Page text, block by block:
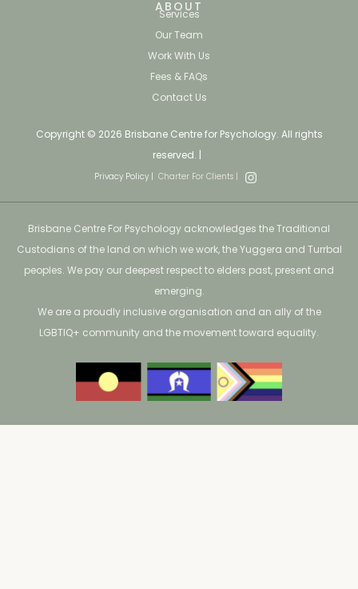
ABOUT
Services
Our Team
Work With Us
Fees & FAQs
Contact Us
Copyright © 2026 Brisbane Centre for Psychology. All rights
reserved. |
Privacy Policy | Charter For Clients |
Brisbane Centre For Psychology acknowledges the Traditional
Custodians of the land on which we work, the Yuggera and Turrbal
peoples. We pay our deepest respect to elders past, present and
emerging.
We are a proudly inclusive organisation and an ally of the
LGBTIQ+ community and the movement toward equality.